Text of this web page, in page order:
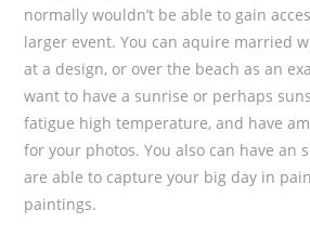
normally wouldn’t be able to gain
larger event. You can aquire married
at a design, or over the beach as an
want to have a sunrise or perhaps
fatigue high temperature, and have
for your photos. You also can have an
are able to capture your big day in
paintings.